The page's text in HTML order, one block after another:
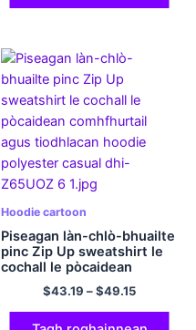
Hoodie cartoon
Piseagan làn-chlò-bhuailte
pinc Zip Up sweatshirt le
cochall le pòcaidean
comhfhurtail agus
tiodhlacan hoodie
polyester casual dhi
$43.19 –$49.15